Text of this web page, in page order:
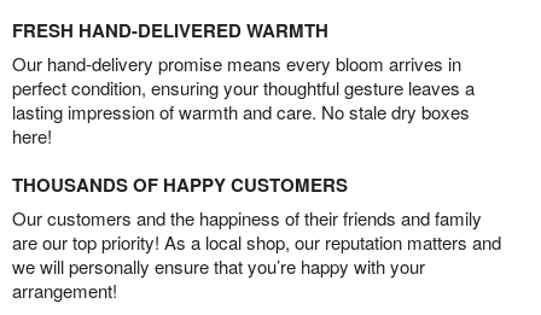
FRESH HAND-DELIVERED WARMTH
Our hand-delivery promise means every bloom arrives in
perfect condition, ensuring your thoughtful gesture leaves a
lasting impression of warmth and care. No stale dry boxes
here!
THOUSANDS OF HAPPY CUSTOMERS
Our customers and the happiness of their friends and family
are our top priority! As a local shop, our reputation matters and
we will personally ensure that you’re happy with your
arrangement!